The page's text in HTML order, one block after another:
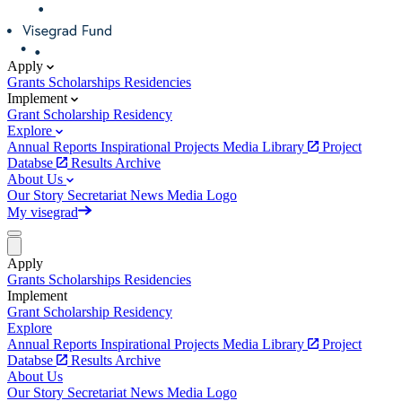
Apply
Grants Scholarships Residencies
Implement
Grant Scholarship Residency
Explore
Annual Reports Inspirational Projects Media Library
Project
Databse
Results Archive
About Us
Our Story Secretariat News Media Logo
My visegrad
Apply
Grants Scholarships Residencies
Implement
Grant Scholarship Residency
Explore
Annual Reports Inspirational Projects Media Library
Project
Databse
Results Archive
About Us
Our Story Secretariat News Media Logo